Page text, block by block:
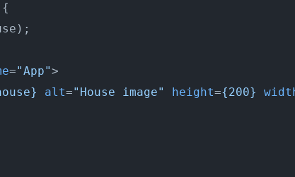
="App">
alt="House image" height={200}